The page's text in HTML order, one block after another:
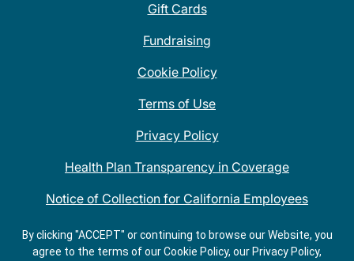
Gift Cards
Fundraising
Cookie Policy
Terms of Use
Privacy Policy
Health Plan Transparency in Coverage
Notice of Collection for California Employees
QDOBA Mexican Restaurant Locations Near Me
By clicking "ACCEPT" or continuing to browse our Website, you
agree to the terms of our Cookie Policy, our Privacy Policy,